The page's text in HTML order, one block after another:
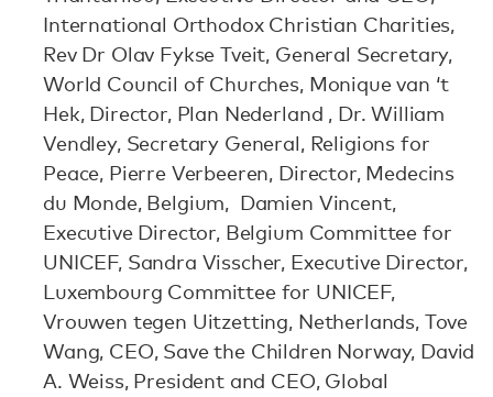
International Orthodox Christian Charities,
Rev Dr Olav Fykse Tveit, General Secretary,
World Council of Churches, Monique van ‘t
Hek, Director, Plan Nederland , Dr. William
Vendley, Secretary General, Religions for
Peace, Pierre Verbeeren, Director, Medecins
du Monde, Belgium, Damien Vincent,
Executive Director, Belgium Committee for
UNICEF, Sandra Visscher, Executive Director,
Luxembourg Committee for UNICEF,
Vrouwen tegen Uitzetting, Netherlands, Tove
Wang, CEO, Save the Children Norway, David
A. Weiss, President and CEO, Global